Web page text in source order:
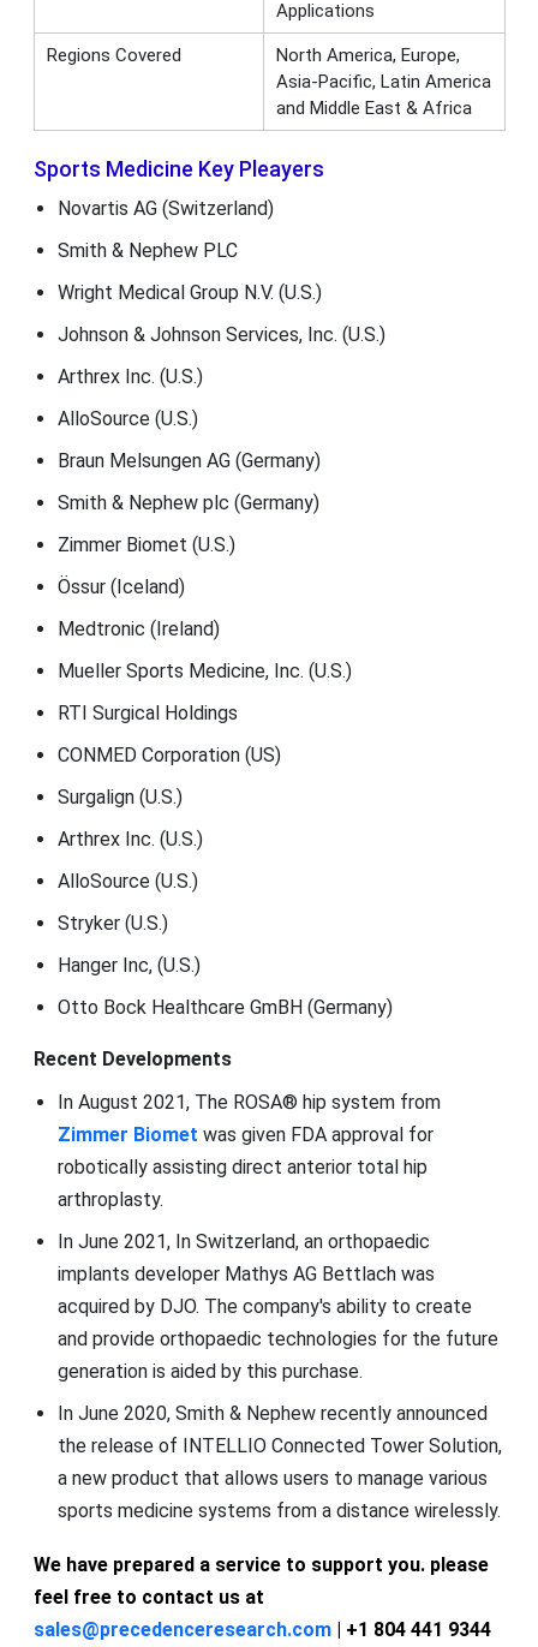
Applications
Regions Covered
North America, Europe,
Asia-Pacific, Latin America
and Middle East & Africa
Sports Medicine Key Pleayers
Novartis AG (Switzerland)
Smith & Nephew PLC
Wright Medical Group N.V. (U.S.)
Johnson & Johnson Services, Inc. (U.S.)
Arthrex Inc. (U.S.)
AlloSource (U.S.)
Braun Melsungen AG (Germany)
Smith & Nephew plc (Germany)
Zimmer Biomet (U.S.)
Össur (Iceland)
Medtronic (Ireland)
Mueller Sports Medicine, Inc. (U.S.)
RTI Surgical Holdings
CONMED Corporation (US)
Surgalign (U.S.)
Arthrex Inc. (U.S.)
AlloSource (U.S.)
Stryker (U.S.)
Hanger Inc, (U.S.)
Otto Bock Healthcare GmBH (Germany)
Recent Developments
In August 2021, The ROSA® hip system from
Zimmer Biomet was given FDA approval for
robotically assisting direct anterior total hip
arthroplasty.
In June 2021, In Switzerland, an orthopaedic
implants developer Mathys AG Bettlach was
acquired by DJO. The company's ability to create
and provide orthopaedic technologies for the future
generation is aided by this purchase.
In June 2020, Smith & Nephew recently announced
the release of INTELLIO Connected Tower Solution,
a new product that allows users to manage various
sports medicine systems from a distance wirelessly.
We have prepared a service to support you. please
feel free to contact us at
sales@precedenceresearch.com| +1 804 441 9344